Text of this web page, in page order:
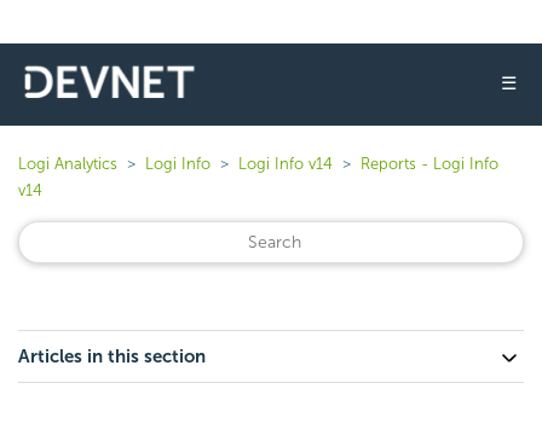
☰
Logi Analytics Logi Info Logi Info v14
Reports - Logi Info
v14
Articles in this section